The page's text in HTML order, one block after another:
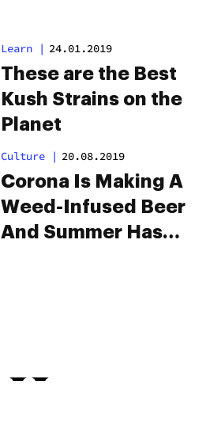
Learn | 24.01.2019
These are the Best
Kush Strains on the
Planet
Culture | 20.08.2019
Corona Is Making A
Weed-Infused Beer
And Summer Has